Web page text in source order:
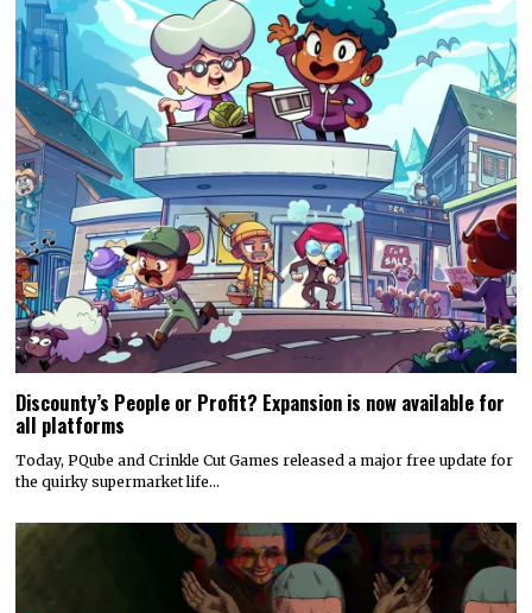
Discounty’s People or Profit? Expansion is now available for
all platforms
Today, PQube and Crinkle Cut Games released a major free update for
the quirky supermarket life…